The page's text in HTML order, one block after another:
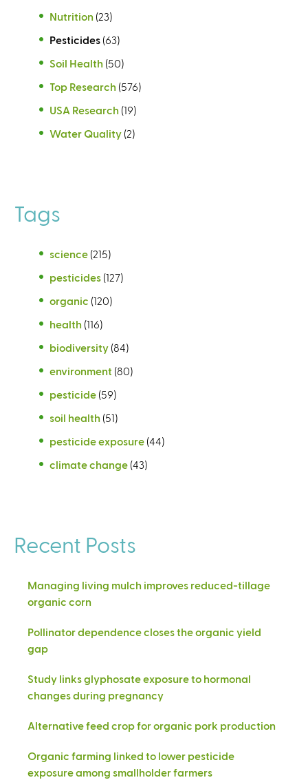
Nutrition (23)
Pesticides (63)
Soil Health (50)
Top Research (576)
USA Research (19)
Water Quality (2)
Tags
science (215)
pesticides (127)
organic (120)
health (116)
biodiversity (84)
environment (80)
pesticide (59)
soil health (51)
pesticide exposure (44)
climate change (43)
Recent Posts
Managing living mulch improves reduced-tillage
organic corn
Pollinator dependence closes the organic yield
gap
Study links glyphosate exposure to hormonal
changes during pregnancy
Alternative feed crop for organic pork production
Organic farming linked to lower pesticide
exposure among smallholder farmers